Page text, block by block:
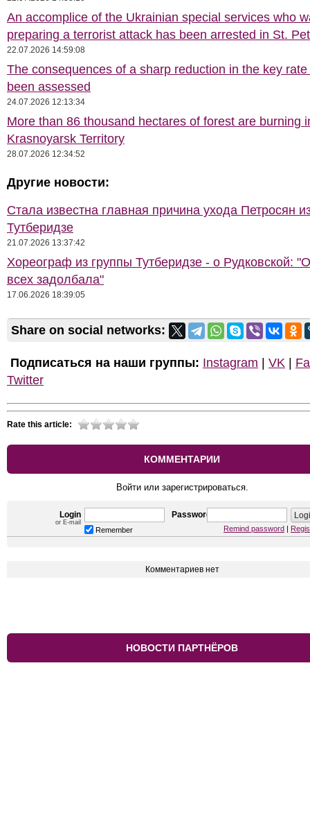
An accomplice of the Ukrainian special services who
preparing a terrorist attack has been arrested in St.
22.07.2026 14:59:08
The consequences of a sharp reduction in the key
been assessed
24.07.2026 12:13:34
More than 86 thousand hectares of forest are burning
Krasnoyarsk Territory
28.07.2026 12:34:52
Другие новости:
Стала известна главная причина ухода Петросян
Тутберидзе
21.07.2026 13:37:42
Хореограф из группы Тутберидзе - о Рудковской:
всех задолбала"
17.06.2026 18:39:05
Share on social networks:
Подписаться на наши группы: Instagram VK
Twitter
Rate this article:
КОММЕНТАРИИ
Войти или зарегистрироваться.
Login
or E-mail
Password
Remember Remind password
Комментариев нет
НОВОСТИ ПАРТНЁРОВ